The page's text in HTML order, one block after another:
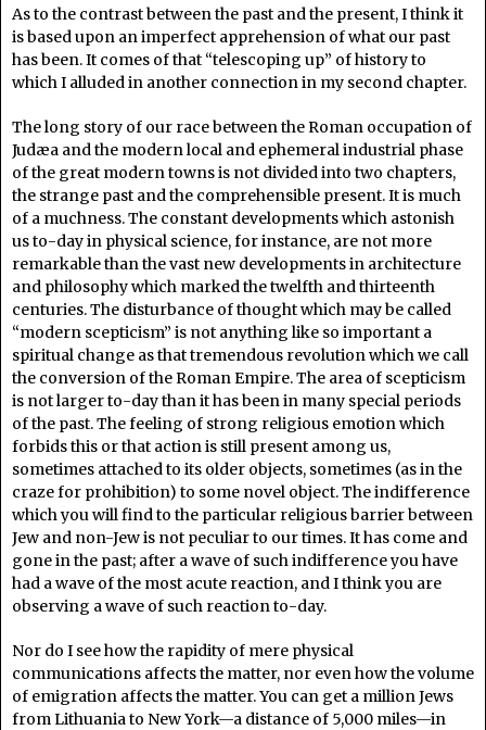
As to the contrast between the past and the present, I think it
is based upon an imperfect apprehension of what our past
has been. It comes of that “telescoping up” of history to
which I alluded in another connection in my second chapter.
The long story of our race between the Roman occupation of
Judæa and the modern local and ephemeral industrial phase
of the great modern towns is not divided into two chapters,
the strange past and the comprehensible present. It is much
of a muchness. The constant developments which astonish
us to-day in physical science, for instance, are not more
remarkable than the vast new developments in architecture
and philosophy which marked the twelfth and thirteenth
centuries. The disturbance of thought which may be called
“modern scepticism” is not anything like so important a
spiritual change as that tremendous revolution which we call
the conversion of the Roman Empire. The area of scepticism
is not larger to-day than it has been in many special periods
of the past. The feeling of strong religious emotion which
forbids this or that action is still present among us,
sometimes attached to its older objects, sometimes (as in the
craze for prohibition) to some novel object. The indifference
which you will find to the particular religious barrier between
Jew and non-Jew is not peculiar to our times. It has come and
gone in the past; after a wave of such indifference you have
had a wave of the most acute reaction, and I think you are
observing a wave of such reaction to-day.
Nor do I see how the rapidity of mere physical
communications affects the matter, nor even how the volume
of emigration affects the matter. You can get a million Jews
from Lithuania to New York—a distance of 5,000 miles—in